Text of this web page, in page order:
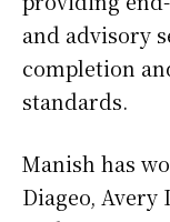
and advisory
completion
standards.
Manish has
Diageo,